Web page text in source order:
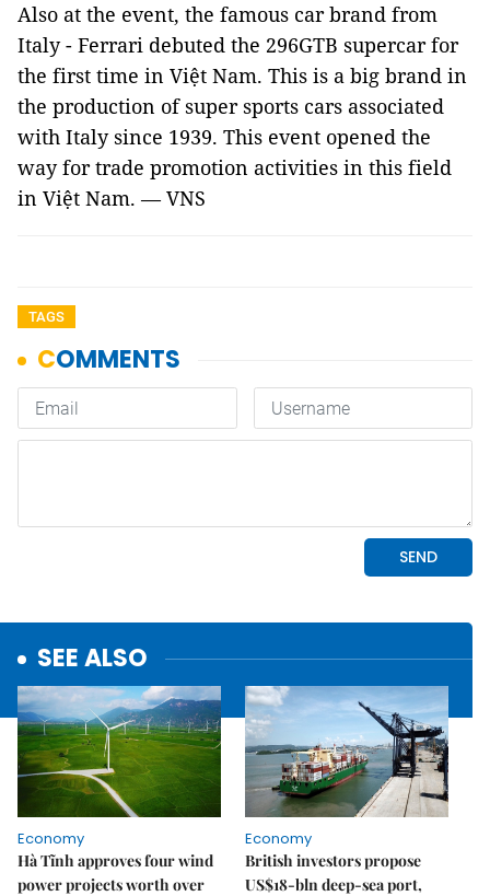
Also at the event, the famous car brand from
Italy - Ferrari debuted the 296GTB supercar for
the first time in Việt Nam. This is a big brand in
the production of super sports cars associated
with Italy since 1939. This event opened the
way for trade promotion activities in this field
in Việt Nam. — VNS
TAGS
SEE ALSO
Economy
Hà Tĩnh approves four wind
power projects worth over
Economy
British investors propose
US$18-bln deep-sea port,